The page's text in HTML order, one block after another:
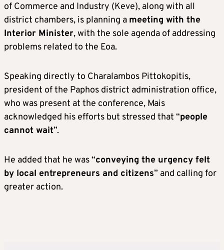
of Commerce and Industry (Keve), along with all
district chambers, is planning a meeting with the
Interior Minister, with the sole agenda of addressing
problems related to the Eoa.
Speaking directly to Charalambos Pittokopitis,
president of the Paphos district administration office,
who was present at the conference, Mais
acknowledged his efforts but stressed that “people
cannot wait”.
He added that he was “conveying the urgency felt
by local entrepreneurs and citizens” and calling for
greater action.